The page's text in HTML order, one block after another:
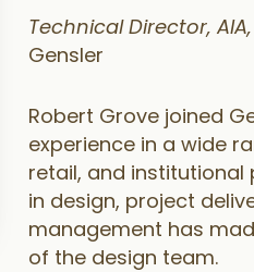
Technical Director, AIA,
Gensler
Robert Grove joined
experience in a wide
retail, and institutional
in design, project
management has
of the design team.